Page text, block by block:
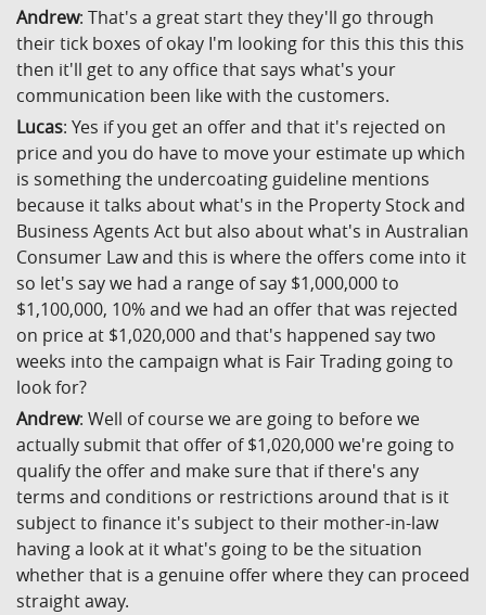
Andrew: That's a great start they they'll go through
their tick boxes of okay I'm looking for this this this this
then it'll get to any office that says what's your
communication been like with the customers.
Lucas: Yes if you get an offer and that it's rejected on
price and you do have to move your estimate up which
is something the undercoating guideline mentions
because it talks about what's in the Property Stock and
Business Agents Act but also about what's in Australian
Consumer Law and this is where the offers come into it
so let's say we had a range of say $1,000,000 to
$1,100,000, 10% and we had an offer that was rejected
on price at $1,020,000 and that's happened say two
weeks into the campaign what is Fair Trading going to
look for?
Andrew: Well of course we are going to before we
actually submit that offer of $1,020,000 we're going to
qualify the offer and make sure that if there's any
terms and conditions or restrictions around that is it
subject to finance it's subject to their mother-in-law
having a look at it what's going to be the situation
whether that is a genuine offer where they can proceed
straight away.